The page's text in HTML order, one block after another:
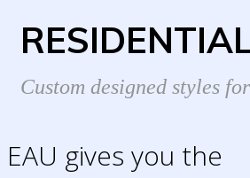
Custom designed styles
EAU gives you the